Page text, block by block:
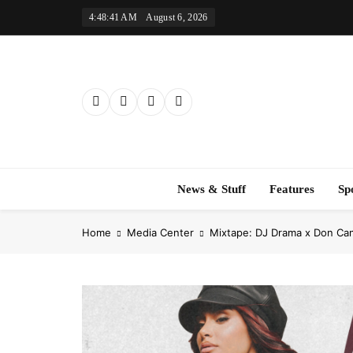
4:48:42 AM August 6, 2026
News & Stuff Features
Home Media Center Mixtape: DJ Drama x Don